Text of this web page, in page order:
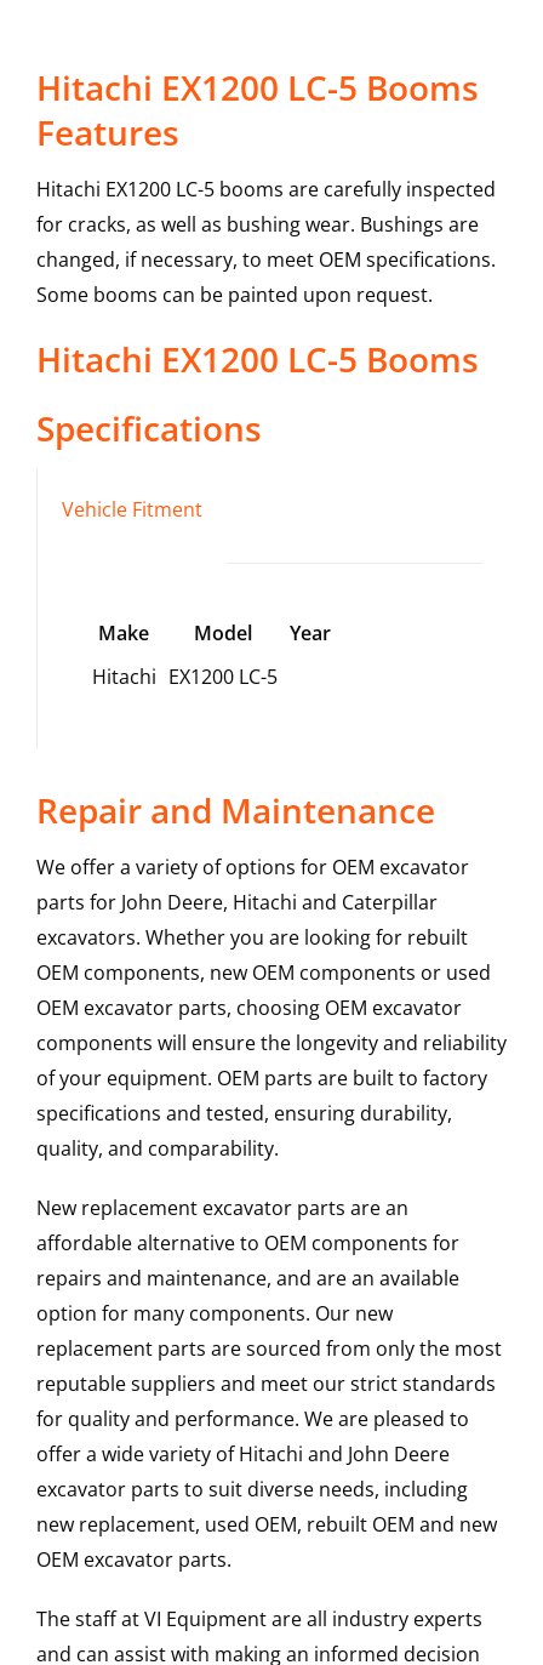
Hitachi EX1200 LC-5 Booms
Features
Hitachi EX1200 LC-5 booms are carefully inspected
for cracks, as well as bushing wear. Bushings are
changed, if necessary, to meet OEM specifications.
Some booms can be painted upon request.
Hitachi EX1200 LC-5 Booms
Specifications
Vehicle Fitment
Make Model
Year
Hitachi EX1200 LC-5
Repair and Maintenance
We offer a variety of options for OEM excavator
parts for John Deere, Hitachi and Caterpillar
excavators. Whether you are looking for rebuilt
OEM components, new OEM components or used
OEM excavator parts, choosing OEM excavator
components will ensure the longevity and reliability
of your equipment. OEM parts are built to factory
specifications and tested, ensuring durability,
quality, and comparability.
New replacement excavator parts are an
affordable alternative to OEM components for
repairs and maintenance, and are an available
option for many components. Our new
replacement parts are sourced from only the most
reputable suppliers and meet our strict standards
for quality and performance. We are pleased to
offer a wide variety of Hitachi and John Deere
excavator parts to suit diverse needs, including
new replacement, used OEM, rebuilt OEM and new
OEM excavator parts.
The staff at VI Equipment are all industry experts
and can assist with making an informed decision